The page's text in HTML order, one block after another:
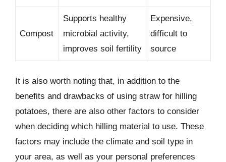
Compost
Supports healthy
microbial activity,
improves soil fertility
Expensive,
difficult to
source
It is also worth noting that, in addition to the
benefits and drawbacks of using straw for hilling
potatoes, there are also other factors to consider
when deciding which hilling material to use. These
factors may include the climate and soil type in
your area, as well as your personal preferences